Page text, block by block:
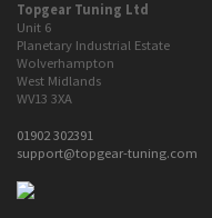
Topgear Tuning Ltd
Unit 6
Planetary Industrial Estate
Wolverhampton
West Midlands
WV13 3XA
01902 302391
support@topgear-tuning.com